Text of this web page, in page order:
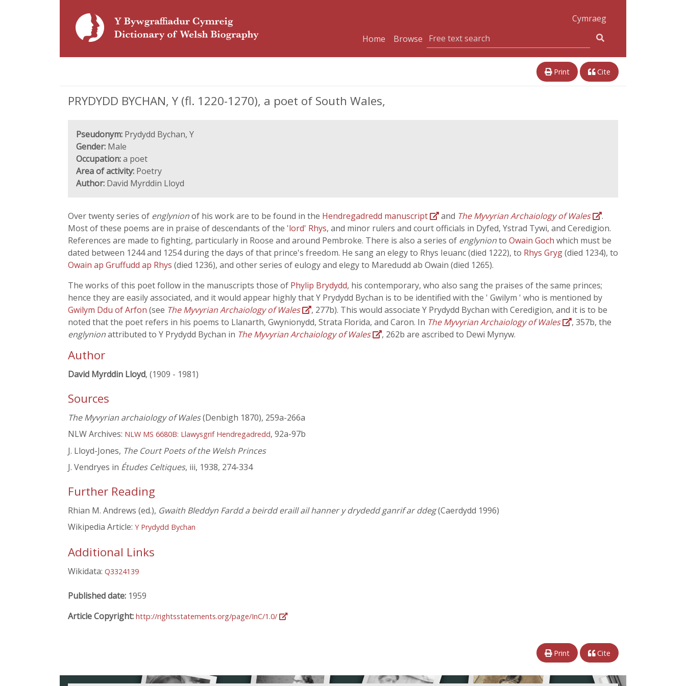
Cymraeg
Home
Browse
Print Cite
PRYDYDD BYCHAN, Y (fl. 1220-1270), a poet of South Wales,
Pseudonym: Prydydd Bychan, Y
Gender: Male
Occupation:a poet
Area of activity: Poetry
Author: David Myrddin Lloyd
Over twenty series of englynionof his work are to be found in the Hendregadredd manuscript and The Myvyrian Archaiology of Wales
.
Most of these poems are in praise of descendants of the 'lord' Rhys, and minor rulers and court officials in Dyfed, Ystrad Tywi, and Ceredigion.
References are made to fighting, particularly in Roose and around Pembroke. There is also a series of englynionto Owain Goch which must be
dated between 1244 and 1254 during the days of that prince's freedom. He sang an elegy to Rhys Ieuanc (died 1222), to Rhys Gryg(died 1234), to
Owain ap Gruffudd ap Rhys (died 1236), and other series of eulogy and elegy to Maredudd ab Owain (died 1265).
The works of this poet follow in the manuscripts those of Phylip Brydydd, his contemporary, who also sang the praises of the same princes;
hence they are easily associated, and it would appear highly that Y Prydydd Bychan is to be identified with the ' Gwilym ' who is mentioned by
Gwilym Ddu of Arfon (see The Myvyrian Archaiology of Wales
, 277b). This would associate Y Prydydd Bychan with Ceredigion, and it is to be
noted that the poet refers in his poems to Llanarth, Gwynionydd, Strata Florida, and Caron. In The Myvyrian Archaiology of Wales
, 357b, the
englynionattributed to Y Prydydd Bychan in The Myvyrian Archaiology of Wales , 262b are ascribed to Dewi Mynyw.
Author
David Myrddin Lloyd, (1909 - 1981)
Sources
The Myvyrian archaiology of Wales(Denbigh 1870), 259a-266a
NLW Archives: NLW MS 6680B: Llawysgrif Hendregadredd, 92a-97b
J. Lloyd-Jones, The Court Poets of the Welsh Princes
J. Vendryes in Études Celtiques, iii, 1938, 274-334
Further Reading
Rhian M. Andrews (ed.), Gwaith Bleddyn Fardd a beirdd eraill ail hanner y drydedd ganrif ar ddeg(Caerdydd 1996)
Wikipedia Article: Y Prydydd Bychan
Additional Links
Wikidata: Q3324139
Published date: 1959
Article Copyright: http://rightsstatements.org/page/InC/1.0/
Print Cite